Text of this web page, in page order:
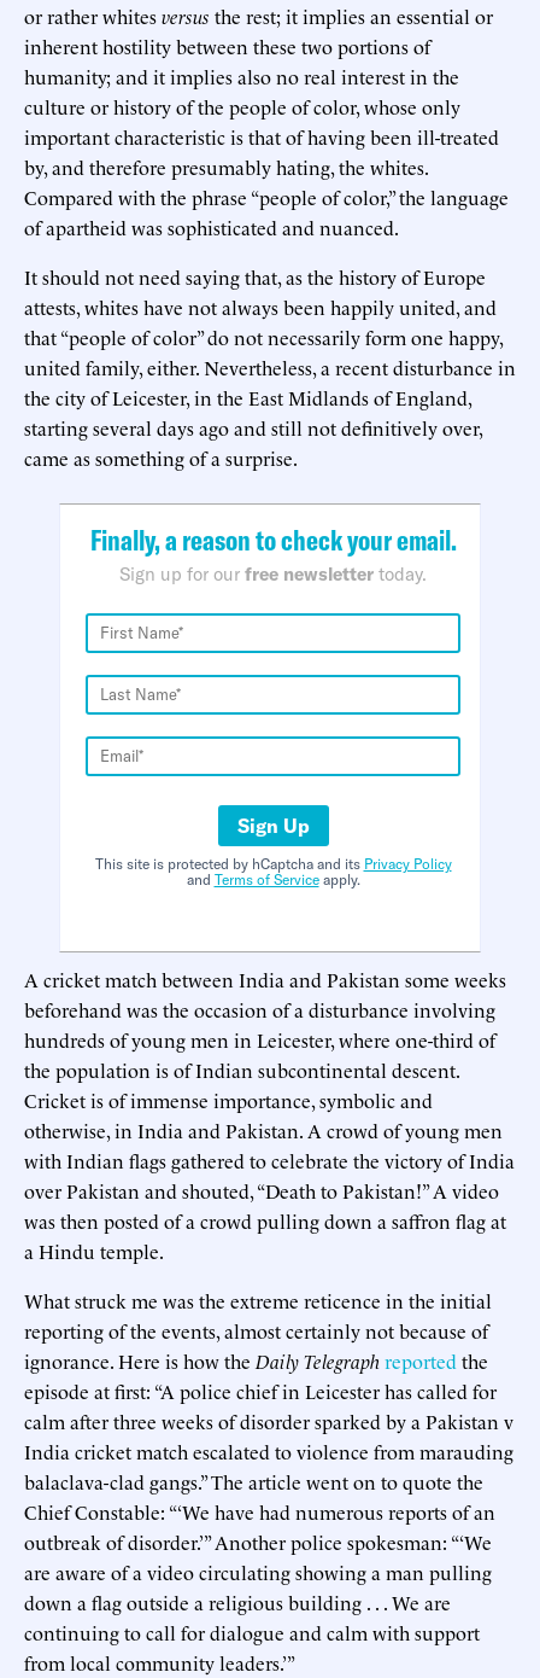
or rather whitesversus the rest; it implies an essential or
inherent hostility between these two portions of
humanity; and it implies also no real interest in the
culture or history of the people of color, whose only
important characteristic is that of having been ill-treated
by, and therefore presumably hating, the whites.
Compared with the phrase “people of color,” the language
of apartheid was sophisticated and nuanced.
It should not need saying that, as the history of Europe
attests, whites have not always been happily united, and
that “people of color” do not necessarily form one happy,
united family, either. Nevertheless, a recent disturbance in
the city of Leicester, in the East Midlands of England,
starting several days ago and still not definitively over,
came as something of a surprise.
Finally, a reason to check your email.
Sign up for our free newsletter today.
Sign Up
This site is protected by hCaptcha and its Privacy Policy
and Terms of Serviceapply.
A cricket match between India and Pakistan some weeks
beforehand was the occasion of a disturbance involving
hundreds of young men in Leicester, where one-third of
the population is of Indian subcontinental descent.
Cricket is of immense importance, symbolic and
otherwise, in India and Pakistan. A crowd of young men
with Indian flags gathered to celebrate the victory of India
over Pakistan and shouted, “Death to Pakistan!” A video
was then posted of a crowd pulling down a saffron flag at
a Hindu temple.
What struck me was the extreme reticence in the initial
reporting of the events, almost certainly not because of
ignorance. Here is how the Daily Telegraph reported the
episode at first: “A police chief in Leicester has called for
calm after three weeks of disorder sparked by a Pakistan v
India cricket match escalated to violence from marauding
balaclava-clad gangs.” The article went on to quote the
Chief Constable: “‘We have had numerous reports of an
outbreak of disorder.’” Another police spokesman: “‘We
are aware of a video circulating showing a man pulling
down a flag outside a religious building . . . We are
continuing to call for dialogue and calm with support
from local community leaders.’”